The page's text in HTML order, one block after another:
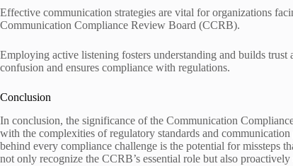
Effective communication strategies are vital for organizations
Communication Compliance Review Board (CCRB).
Employing active listening fosters understanding and builds
confusion and ensures compliance with regulations.
Conclusion
In conclusion, the significance of the Communication
with the complexities of regulatory standards and
behind every compliance challenge is the potential for missteps
not only recognize the CCRB’s essential role but also